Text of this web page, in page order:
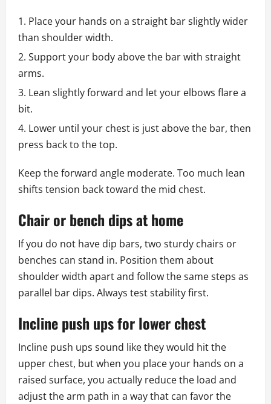
Place your hands on a straight bar slightly wider
than shoulder width.
Support your body above the bar with straight
arms.
Lean slightly forward and let your elbows flare a
bit.
Lower until your chest is just above the bar, then
press back to the top.
Keep the forward angle moderate. Too much lean
shifts tension back toward the mid chest.
Chair or bench dips at home
If you do not have dip bars, two sturdy chairs or
benches can stand in. Position them about
shoulder width apart and follow the same steps as
parallel bar dips. Always test stability first.
Incline push ups for lower chest
Incline push ups sound like they would hit the
upper chest, but when you place your hands on a
raised surface, you actually reduce the load and
adjust the arm path in a way that can favor the